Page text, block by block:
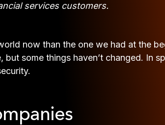
services customers.
now than the one we had at the
some things haven’t changed. In